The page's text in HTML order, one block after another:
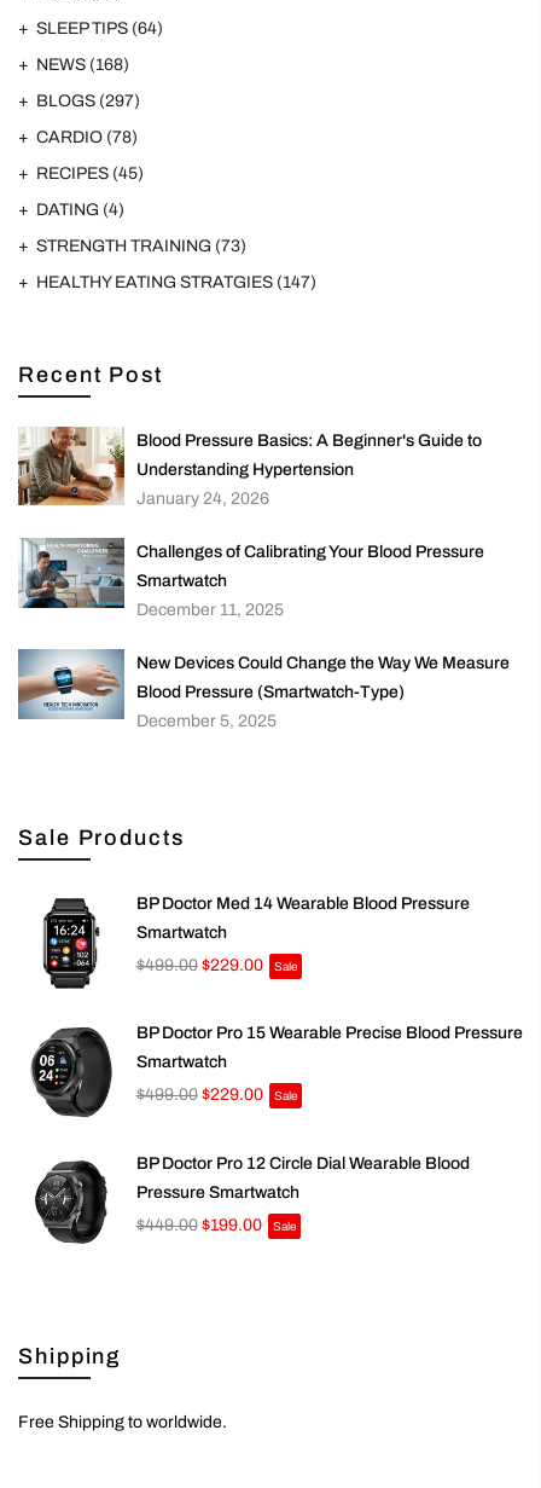
SLEEP TIPS (64)
NEWS (168)
BLOGS (297)
CARDIO (78)
RECIPES (45)
DATING (4)
STRENGTH TRAINING (73)
HEALTHY EATING STRATGIES (147)
Recent Post
Blood Pressure Basics: A Beginner's Guide to
Understanding Hypertension
January 24, 2026
Challenges of Calibrating Your Blood Pressure
Smartwatch
December 11, 2025
New Devices Could Change the Way We Measure
Blood Pressure (Smartwatch-Type)
December 5, 2025
Sale Products
BP Doctor Med 14 Wearable Blood Pressure
Smartwatch
$499.00 $229.00 Sale
BP Doctor Pro 15 Wearable Precise Blood Pressure
Smartwatch
$499.00 $229.00 Sale
BP Doctor Pro 12 Circle Dial Wearable Blood
Pressure Smartwatch
$449.00 $199.00 Sale
Shipping
Free Shipping to worldwide.